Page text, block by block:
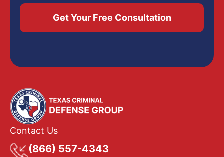
Contact Us
(866) 557-4343